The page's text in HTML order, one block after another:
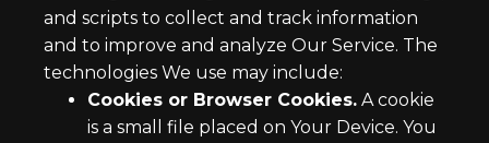
and scripts to collect and track information
and to improve and analyze Our Service. The
technologies We use may include:
Cookies or Browser Cookies. A cookie
is a small file placed on Your Device. You